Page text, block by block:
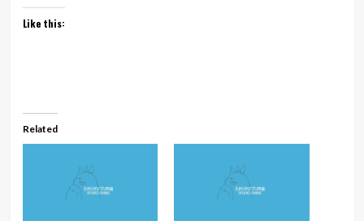
Like this:
Related